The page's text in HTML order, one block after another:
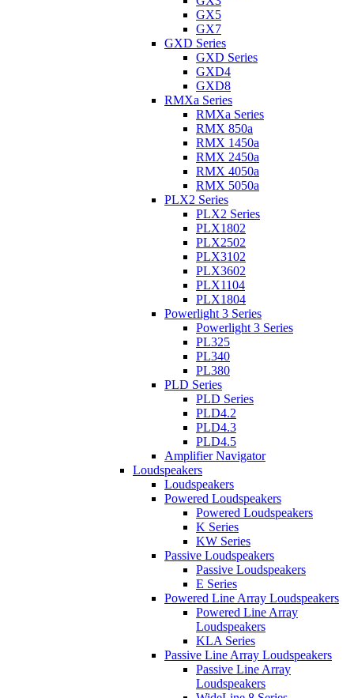
GX5
GX7
GXD Series
GXD Series
GXD4
GXD8
RMXa Series
RMXa Series
RMX 850a
RMX 1450a
RMX 2450a
RMX 4050a
RMX 5050a
PLX2 Series
PLX2 Series
PLX1802
PLX2502
PLX3102
PLX3602
PLX1104
PLX1804
Powerlight 3 Series
Powerlight 3 Series
PL325
PL340
PL380
PLD Series
PLD Series
PLD4.2
PLD4.3
PLD4.5
Amplifier Navigator
Loudspeakers
Loudspeakers
Powered Loudspeakers
Powered Loudspeakers
K Series
KW Series
Passive Loudspeakers
Passive Loudspeakers
E Series
Powered Line Array Loudspeakers
Powered Line Array
Loudspeakers
KLA Series
Passive Line Array Loudspeakers
Passive Line Array
Loudspeakers